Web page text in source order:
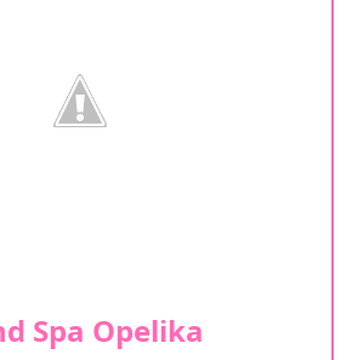
Spa Opelika